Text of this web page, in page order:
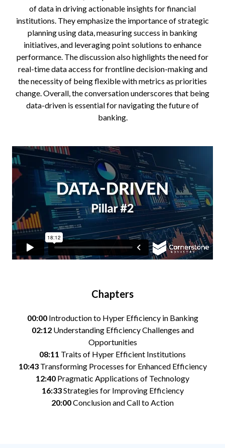
of data in driving actionable insights for financial
institutions. They emphasize the importance of strategic
planning using data, measuring success in banking
initiatives, and leveraging point solutions to enhance
performance. The discussion also highlights the need for
real-time data access for frontline decision-making and
the necessity of being flexible with metrics as priorities
change. Overall, the conversation underscores that being
data-driven is essential for navigating the future of
banking.
Chapters
00:00Introduction to Hyper Efficiency in Banking
02:12Understanding Efficiency Challenges and
Opportunities
08:11 Traits of Hyper Efficient Institutions
10:43Transforming Processes for Enhanced Efficiency
12:40 Pragmatic Applications of Technology
16:33Strategies for Improving Efficiency
20:00Conclusion and Call to Action